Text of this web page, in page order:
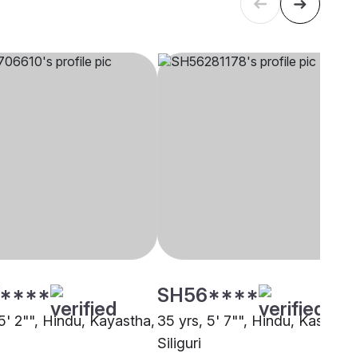
2"", Hindu, Kayastha,
SH56****
35 yrs, 5' 7"", Hindu, Kashyap,
Siliguri